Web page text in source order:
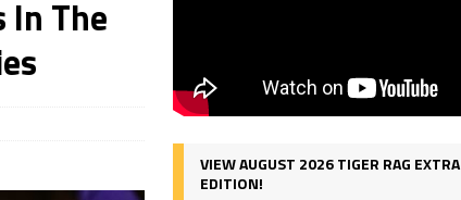
In The
VIEW AUGUST 2026 TIGER RAG EXTRA
EDITION!